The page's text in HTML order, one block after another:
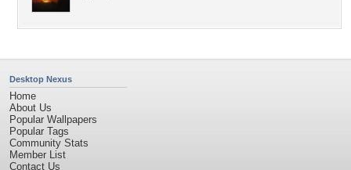
Desktop Nexus
Home
About Us
Popular Wallpapers
Popular Tags
Community Stats
Member List
Contact Us